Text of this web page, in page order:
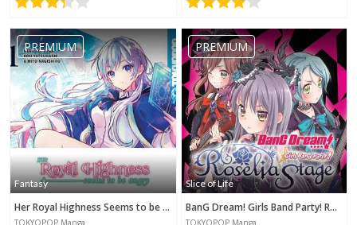
PREMIUM
Fantasy
Her Royal Highness Seems to be Angry
TOKYOPOP Manga
PREMIUM
Slice of Life
BanG Dream! Girls Band Party! Roselia Stage
TOKYOPOP Manga